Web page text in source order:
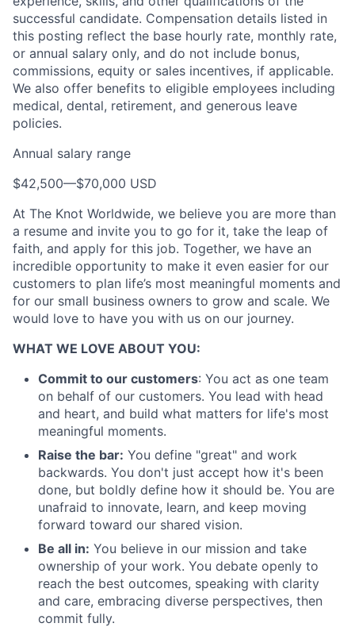
About
Partnership
Portfolio
Team
Ideas & Insights
News
successful candidate. Compensation details listed in
this posting reflect the base hourly rate, monthly rate,
or annual salary only, and do not include bonus,
commissions, equity or sales incentives, if applicable.
We also offer benefits to eligible employees including
medical, dental, retirement, and generous leave
policies.
Annual salary range
$42,500—$70,000 USD
At The Knot Worldwide, we believe you are more than
a resume and invite you to go for it, take the leap of
faith, and apply for this job. Together, we have an
incredible opportunity to make it even easier for our
customers to plan life’s most meaningful moments and
for our small business owners to grow and scale. We
would love to have you with us on our journey.
WHAT WE LOVE ABOUT YOU:
Commit to our customers: You act as one team
on behalf of our customers. You lead with head
and heart, and build what matters for life's most
meaningful moments.
Raise the bar: You define "great" and work
backwards. You don't just accept how it's been
done, but boldly define how it should be. You are
unafraid to innovate, learn, and keep moving
forward toward our shared vision.
Be all in: You believe in our mission and take
ownership of your work. You debate openly to
reach the best outcomes, speaking with clarity
and care, embracing diverse perspectives, then
commit fully.